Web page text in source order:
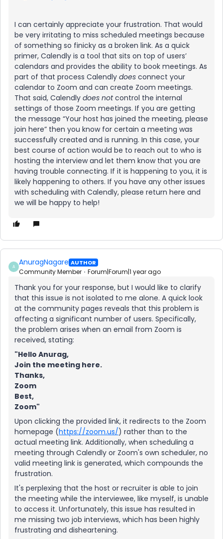
I can certainly appreciate your frustration. That would
be very irritating to miss scheduled meetings because
of something so finicky as a broken link. As a quick
primer, Calendly is a tool that sits on top of users’
calendars and provides the ability to book meetings. As
part of that process Calendly does connect your
calendar to Zoom and can create Zoom meetings.
That said, Calendly does notcontrol the internal
settings of those Zoom meetings. If you are getting
the message “Your host has joined the meeting, please
join here” then you know for certain a meeting was
successfully created and is running. In this case, your
best course of action would be to reach out to who is
hosting the interview and let them know that you are
having trouble connecting. If it is happening to you, it is
likely happening to others. If you have any other issues
with scheduling with Calendly, please return here and
we will be happy to help!
A AnuragNagare AUTHOR
Community Member Forum|Forum|1 year ago
Thank you for your response, but I would like to clarify
that this issue is not isolated to me alone. A quick look
at the community pages reveals that this problem is
affecting a significant number of users. Specifically,
the problem arises when an email from Zoom is
received, stating:
"Hello Anurag,
Join the meeting here.
Thanks,
Zoom
Best,
Zoom"
Upon clicking the provided link, it redirects to the Zoom
homepage (https://zoom.us/) rather than to the
actual meeting link. Additionally, when scheduling a
meeting through Calendly or Zoom's own scheduler, no
valid meeting link is generated, which compounds the
frustration.
It's perplexing that the host or recruiter is able to join
the meeting while the interviewee, like myself, is unable
to access it. Unfortunately, this issue has resulted in
me missing two job interviews, which has been highly
frustrating and disheartening.